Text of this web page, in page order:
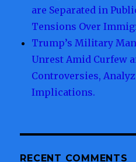
are Separated in
Tensions Over
Trump’s Military
Unrest Amid Curfew
Controversies,
Implications.
RECENT COMMENTS